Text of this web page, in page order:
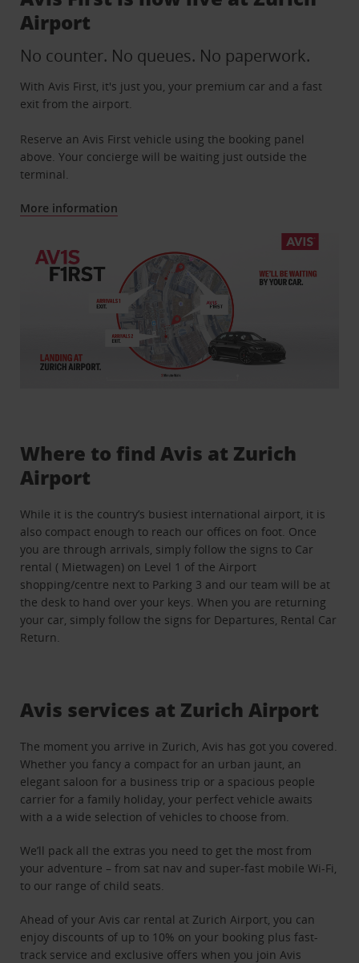
Airport
No counter. No queues. No paperwork.
With Avis First, it's just you, your premium car and a fast
exit from the airport.
Reserve an Avis First vehicle using the booking panel
above. Your concierge will be waiting just outside the
terminal.
More information
Where to find Avis at Zurich
Airport
While it is the country’s busiest international airport, it is
also compact enough to reach our offices on foot. Once
you are through arrivals, simply follow the signs to Car
rental ( Mietwagen) on Level 1 of the Airport
shopping/centre next to Parking 3 and our team will be at
the desk to hand over your keys. When you are returning
your car, simply follow the signs for Departures, Rental Car
Return.
Avis services at Zurich Airport
The moment you arrive in Zurich, Avis has got you covered.
Whether you fancy a compact for an urban jaunt, an
elegant saloon for a business trip or a spacious people
carrier for a family holiday, your perfect vehicle awaits
with a a wide selection of vehicles to choose from.
We’ll pack all the extras you need to get the most from
your adventure – from sat nav and super-fast mobile Wi-Fi,
to our range of child seats.
Ahead of your Avis car rental at Zurich Airport, you can
enjoy discounts of up to 10% on your booking plus fast-
track service and exclusive offers when you join Avis